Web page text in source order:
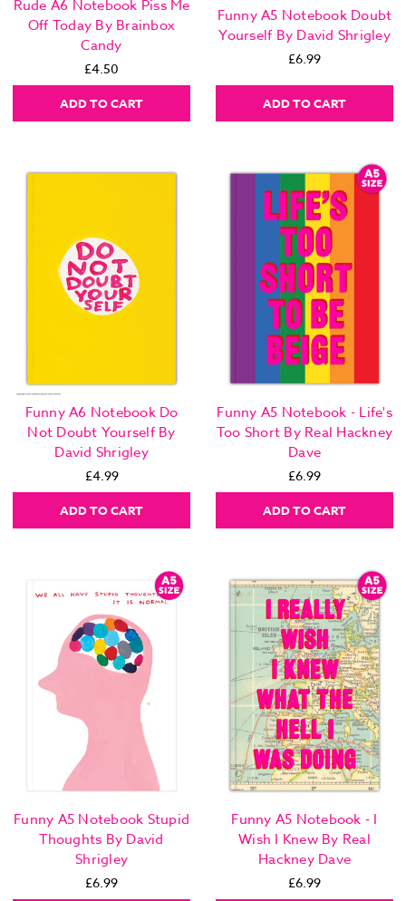
Rude A6 Notebook Piss Me
Off Today By Brainbox
Candy
£4.50
ADD TO CART
Funny A5 Notebook Doubt
Yourself By David Shrigley
£6.99
ADD TO CART
Funny A6 Notebook Do
Not Doubt Yourself By
David Shrigley
£4.99
ADD TO CART
Funny A5 Notebook - Life's
Too Short By Real Hackney
Dave
£6.99
ADD TO CART
Funny A5 Notebook Stupid
Thoughts By David
Shrigley
£6.99
Funny A5 Notebook - I
Wish I Knew By Real
Hackney Dave
£6.99